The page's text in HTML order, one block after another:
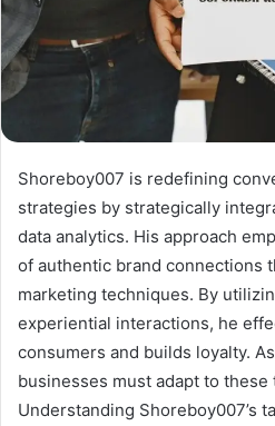
Shoreboy007 is redefining
strategies by strategically
data analytics. His approach
of authentic brand connections
marketing techniques. By
experiential interactions, he
consumers and builds loyalty.
businesses must adapt to
Understanding Shoreboy007’s